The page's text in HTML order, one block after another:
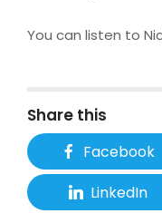
You can listen to
Share this
Facebook
LinkedIn